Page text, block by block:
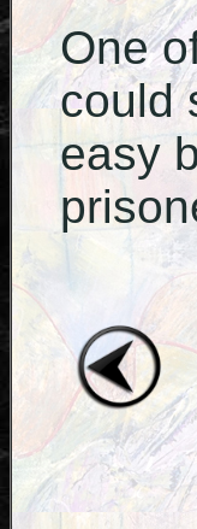
One
could
easy